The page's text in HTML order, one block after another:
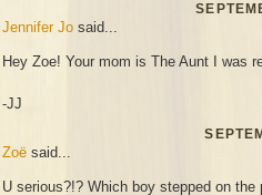
Jennifer Jo said...
Hey Zoe! Your mom is The Aunt I was
-JJ
Zoë said...
U serious?!? Which boy stepped on the